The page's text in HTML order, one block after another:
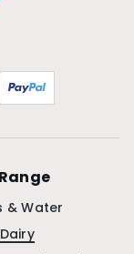
& Water